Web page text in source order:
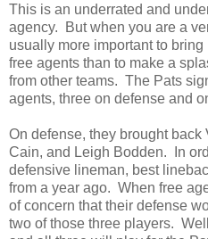
This is an underrated and
agency. But when you are a
usually more important to
free agents than to make a
from other teams. The Pats
agents, three on defense and
On defense, they brought
Cain, and Leigh Bodden. In
defensive lineman, best
from a year ago. When free
of concern that their defense
two of those three players.